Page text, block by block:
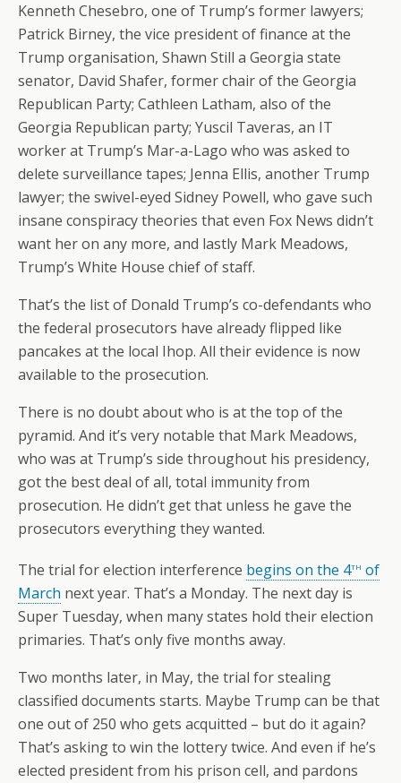
Kenneth Chesebro, one of Trump’s former lawyers;
Patrick Birney, the vice president of finance at the
Trump organisation, Shawn Still a Georgia state
senator, David Shafer, former chair of the Georgia
Republican Party; Cathleen Latham, also of the
Georgia Republican party; Yuscil Taveras, an IT
worker at Trump’s Mar-a-Lago who was asked to
delete surveillance tapes; Jenna Ellis, another Trump
lawyer; the swivel-eyed Sidney Powell, who gave such
insane conspiracy theories that even Fox News didn’t
want her on any more, and lastly Mark Meadows,
Trump’s White House chief of staff.
That’s the list of Donald Trump’s co-defendants who
the federal prosecutors have already flipped like
pancakes at the local Ihop. All their evidence is now
available to the prosecution.
There is no doubt about who is at the top of the
pyramid. And it’s very notable that Mark Meadows,
who was at Trump’s side throughout his presidency,
got the best deal of all, total immunity from
prosecution. He didn’t get that unless he gave the
prosecutors everything they wanted.
The trial for election interference begins on the 4th of
March next year. That’s a Monday. The next day is
Super Tuesday, when many states hold their election
primaries. That’s only five months away.
Two months later, in May, the trial for stealing
classified documents starts. Maybe Trump can be that
one out of 250 who gets acquitted – but do it again?
That’s asking to win the lottery twice. And even if he’s
elected president from his prison cell, and pardons